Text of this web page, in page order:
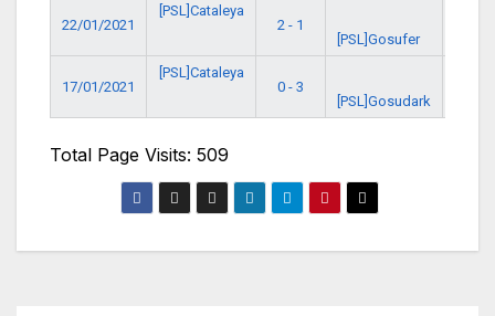
22/01/2021
[PSL]Cataleya
2 - 1
[PSL]Gosufer
17/01/2021
[PSL]Cataleya
0 - 3
[PSL]Gosudark
Total Page Visits: 509